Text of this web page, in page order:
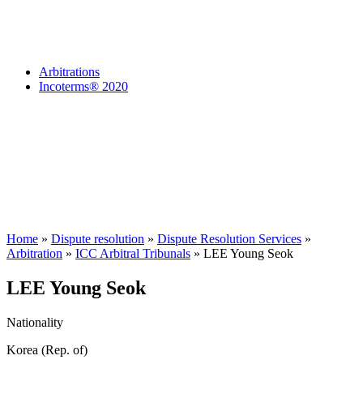
Arbitrations
Incoterms® 2020
Home » Dispute resolution » Dispute Resolution Services »
Arbitration » ICC Arbitral Tribunals » LEE Young Seok
LEE Young Seok
Nationality
Korea (Rep. of)